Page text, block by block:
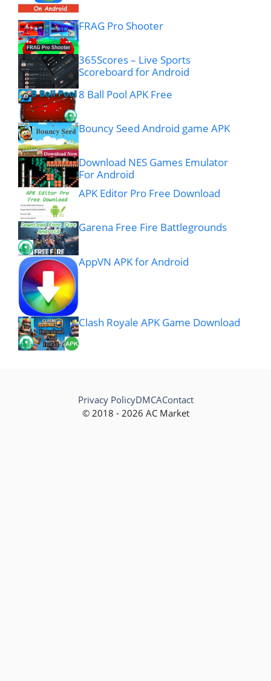
FRAG Pro Shooter
365Scores – Live Sports
Scoreboard for Android
8 Ball Pool APK Free
Bouncy Seed Android game APK
Download NES Games Emulator
For Android
APK Editor Pro Free Download
Garena Free Fire Battlegrounds
AppVN APK for Android
Clash Royale APK Game Download
© 2018 - 2026 AC Market
Privacy PolicyDMCAContact